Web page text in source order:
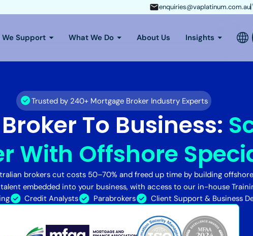
enquiries@vaplatinum.com.au
Support What We Do About Us Insights
Trusted by 240+ Mortgage Broker Industry Experts
To Business:
With Offshore
brokers cut costs 50–70% and freed up time by building
embedded into your business, with access to our in-house
Credit Analysts Parabrokers Client Support & Business